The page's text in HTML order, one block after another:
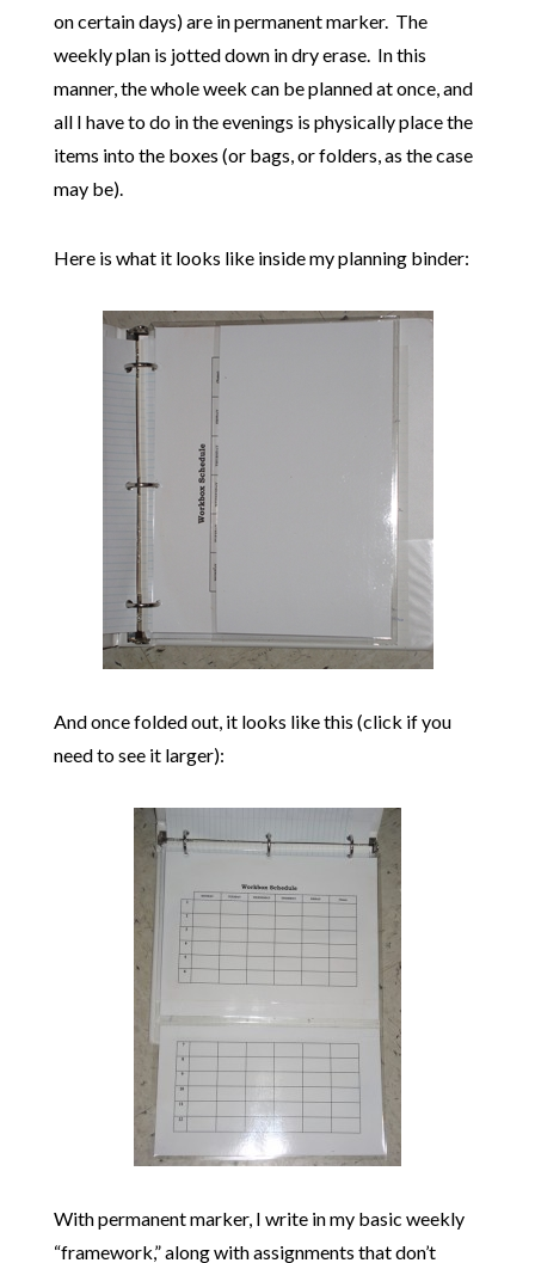
on certain days) are in permanent marker. The
weekly plan is jotted down in dry erase. In this
manner, the whole week can be planned at once, and
all I have to do in the evenings is physically place the
items into the boxes (or bags, or folders, as the case
may be).
Here is what it looks like inside my planning binder:
And once folded out, it looks like this (click if you
need to see it larger):
With permanent marker, I write in my basic weekly
“framework,” along with assignments that don’t